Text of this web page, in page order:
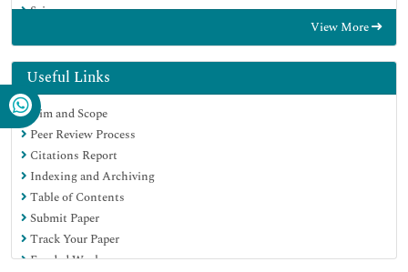
Scimago
Electronic Journals Library
RefSeek
Hamdard University
EBSCO A-Z
OCLC- WorldCat
SWB online catalog
Virtual Library of Biology (vifabio)
Publons
MIAR
University Grants Commission
Geneva Foundation for Medical Education and Research
View More
Useful Links
Aim and Scope
Peer Review Process
Citations Report
Indexing and Archiving
Table of Contents
Submit Paper
Track Your Paper
Funded Work